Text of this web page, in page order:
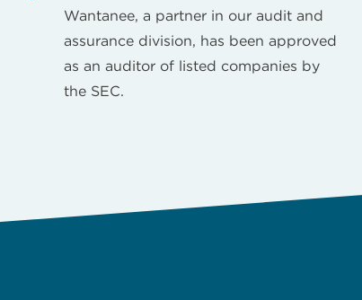
Wantanee, a partner in our audit and
assurance division, has been approved
as an auditor of listed companies by
the SEC.